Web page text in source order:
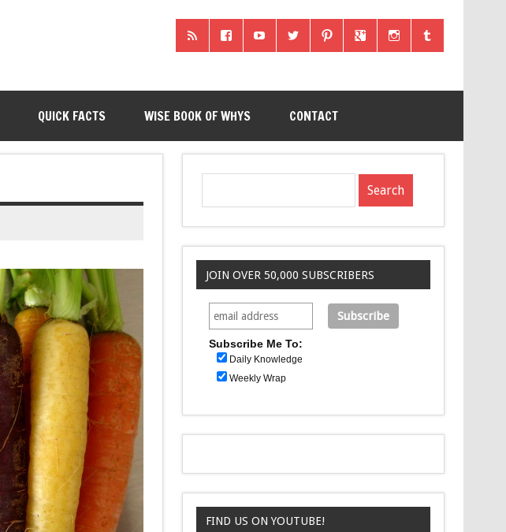
QUICK FACTS WISE BOOK OF WHYS CONTACT
JOIN OVER 50,000 SUBSCRIBERS
Subscribe Me To:
Daily Knowledge
Weekly Wrap
FIND US ON YOUTUBE!